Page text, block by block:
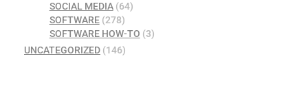
SOCIAL MEDIA(64)
SOFTWARE(278)
SOFTWARE HOW-TO (3)
UNCATEGORIZED (146)